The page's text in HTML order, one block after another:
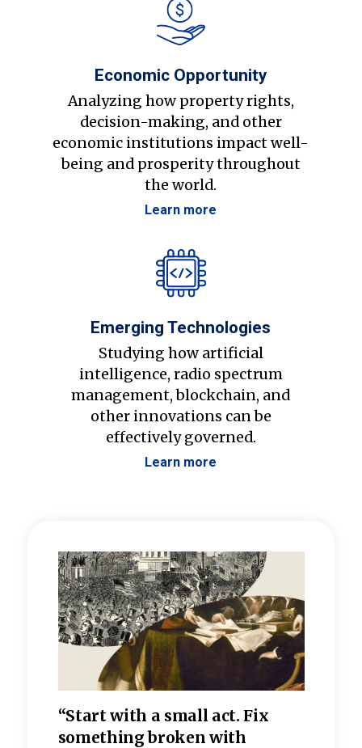
Economic Opportunity
Analyzing how property rights,
decision-making, and other
economic institutions impact well-
being and prosperity throughout
the world.
Learn more
Emerging Technologies
Studying how artificial
intelligence, radio spectrum
management, blockchain, and
other innovations can be
effectively governed.
Learn more
“Start with a small act. Fix
something broken with